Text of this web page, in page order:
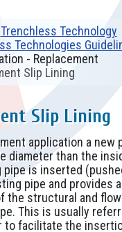
Trenchless Technology
Technologies
- Replacement
Slip Lining
Slip Lining
application a new
diameter than the
is inserted
pipe and provides
the structural and
This is usually
to facilitate the